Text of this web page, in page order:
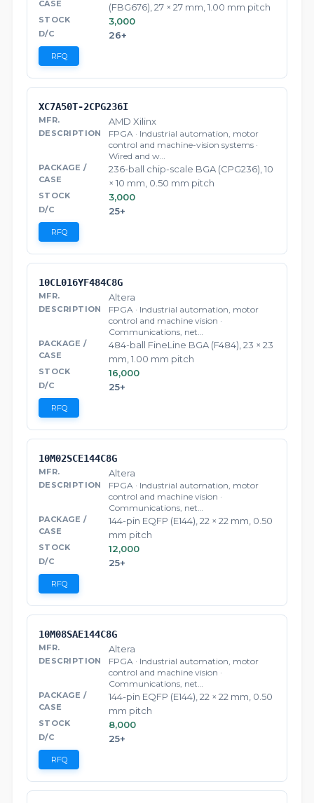
(FBG676), 27 × 27 mm, 1.00 mm pitch
3,000
26+
RFQ
XC7A50T-2CPG236I
AMD Xilinx
FPGA · Industrial automation, motor
control and machine-vision systems ·
Wired and w…
236-ball chip-scale BGA (CPG236), 10
× 10 mm, 0.50 mm pitch
3,000
25+
RFQ
10CL016YF484C8G
Altera
FPGA · Industrial automation, motor
control and machine vision ·
Communications, net…
484-ball FineLine BGA (F484), 23 × 23
mm, 1.00 mm pitch
16,000
25+
RFQ
10M02SCE144C8G
Altera
FPGA · Industrial automation, motor
control and machine vision ·
Communications, net…
144-pin EQFP (E144), 22 × 22 mm, 0.50
mm pitch
12,000
25+
RFQ
10M08SAE144C8G
Altera
FPGA · Industrial automation, motor
control and machine vision ·
Communications, net…
144-pin EQFP (E144), 22 × 22 mm, 0.50
mm pitch
8,000
25+
RFQ